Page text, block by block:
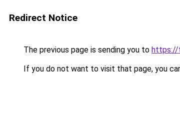
Redirect Notice
The previous page is sending you to https://
If you do not want to visit that page, you